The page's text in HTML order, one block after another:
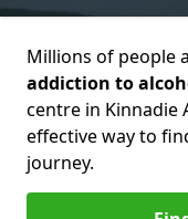
Millions of people
addiction to
centre in Kinnadie
effective way to
journey.